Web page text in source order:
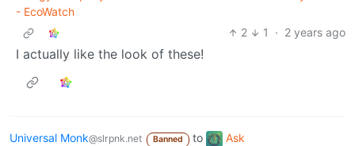
- EcoWatch
2
1 · 2 years ago
I actually like the look of these!
Universal Monk@slrpnk.net Banned to
Ask